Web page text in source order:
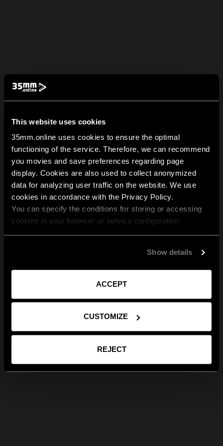
This website uses cookies
35mm.online uses cookies to ensure the optimal
functioning of the service. Therefore, we can recommend
you movies and save preferences regarding page
display. Cookies are also used to collect anonymized
data for analyzing user traffic on the website. We use
cookies in accordance with the Privacy Policy.
You can specify the conditions for storing or accessing
cookies in your browser or service configuration
Show details
ACCEPT
CUSTOMIZE
REJECT